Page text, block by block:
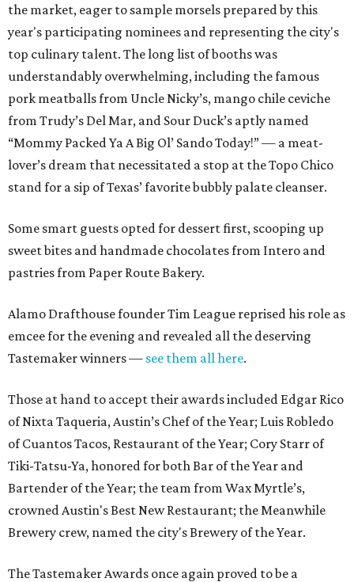
the market, eager to sample morsels prepared by this
year's participating nominees and representing the city's
top culinary talent. The long list of booths was
understandably overwhelming, including the famous
pork meatballs from Uncle Nicky’s, mango chile ceviche
from Trudy’s Del Mar, and Sour Duck’s aptly named
“Mommy Packed Ya A Big Ol’ Sando Today!” — a meat-
lover’s dream that necessitated a stop at the Topo Chico
stand for a sip of Texas’ favorite bubbly palate cleanser.
Some smart guests opted for dessert first, scooping up
sweet bites and handmade chocolates from Intero and
pastries from Paper Route Bakery.
Alamo Drafthouse founder Tim League reprised his role as
emcee for the evening and revealed all the deserving
Tastemaker winners — see them all here.
Those at hand to accept their awards included Edgar Rico
of Nixta Taqueria, Austin’s Chef of the Year; Luis Robledo
of Cuantos Tacos, Restaurant of the Year; Cory Starr of
Tiki-Tatsu-Ya, honored for both Bar of the Year and
Bartender of the Year; the team from Wax Myrtle’s,
crowned Austin's Best New Restaurant; the Meanwhile
Brewery crew, named the city's Brewery of the Year.
The Tastemaker Awards once again proved to be a